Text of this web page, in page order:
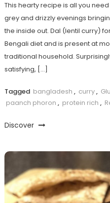
This hearty recipe is all you
grey and drizzly evenings
the inside out. Dal (lentil curry)
Bengali diet and is present at
traditional household.
satisfying, […]
Tagged bangladesh , curry,
paanch phoron , protein rich ,
Discover